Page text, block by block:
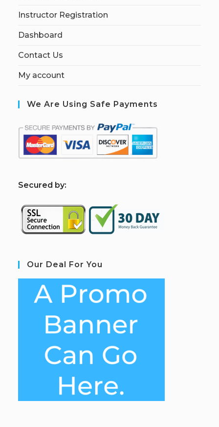
Instructor Registration
Dashboard
Contact Us
My account
We Are Using Safe Payments
Secured by:
Our Deal For You